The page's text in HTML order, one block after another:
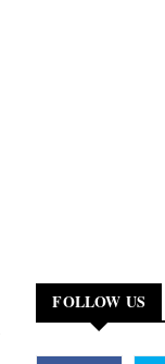
FOLLOW US